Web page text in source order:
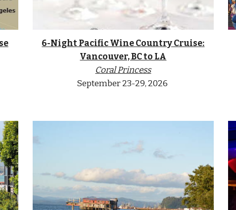
6-Night Pacific Wine Country Cruise:
Vancouver, BC to LA
CoralPrincess
September23-29, 2026